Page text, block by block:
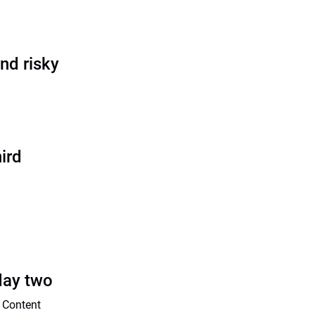
risky
two